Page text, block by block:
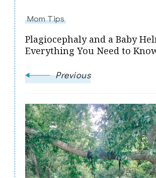
Mom Tips
Plagiocephaly and a Baby
Everything You Need to
Previous